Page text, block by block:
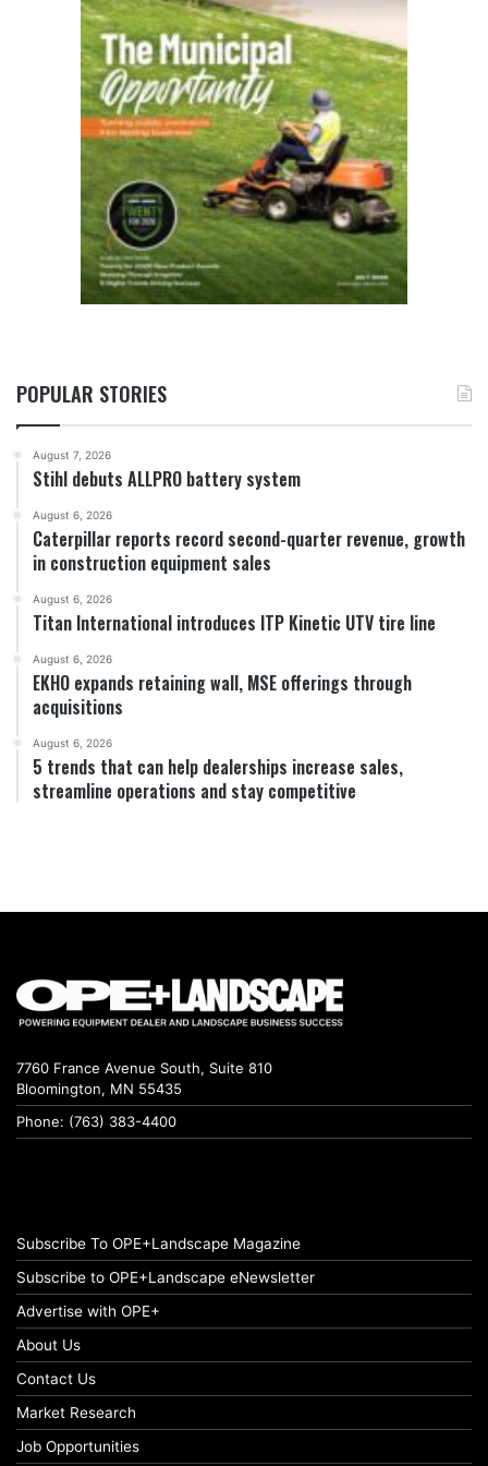
POPULAR STORIES
August 7, 2026
Stihl debuts ALLPRO battery system
August 6, 2026
Caterpillar reports record second-quarter revenue, growth
in construction equipment sales
August 6, 2026
Titan International introduces ITP Kinetic UTV tire line
August 6, 2026
EKHO expands retaining wall, MSE offerings through
acquisitions
August 6, 2026
5 trends that can help dealerships increase sales,
streamline operations and stay competitive
7760 France Avenue South, Suite 810
Bloomington, MN 55435
Phone: (763) 383-4400
Subscribe To OPE+Landscape Magazine
Subscribe to OPE+Landscape eNewsletter
Advertise with OPE+
About Us
Contact Us
Market Research
Job Opportunities